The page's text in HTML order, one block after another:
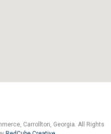
Carrollton, Georgia. All Rights